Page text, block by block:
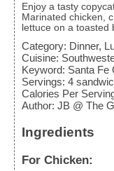
Enjoy a tasty copycat Carl's Jr. Santa Fe Chicken Sandwich.
Marinated chicken,
lettuce on a toasted
Category: Dinner,
Cuisine:
Keyword: Santa Fe
Servings: 4
Calories Per
Author: JB @ The
Ingredients
For Chicken: